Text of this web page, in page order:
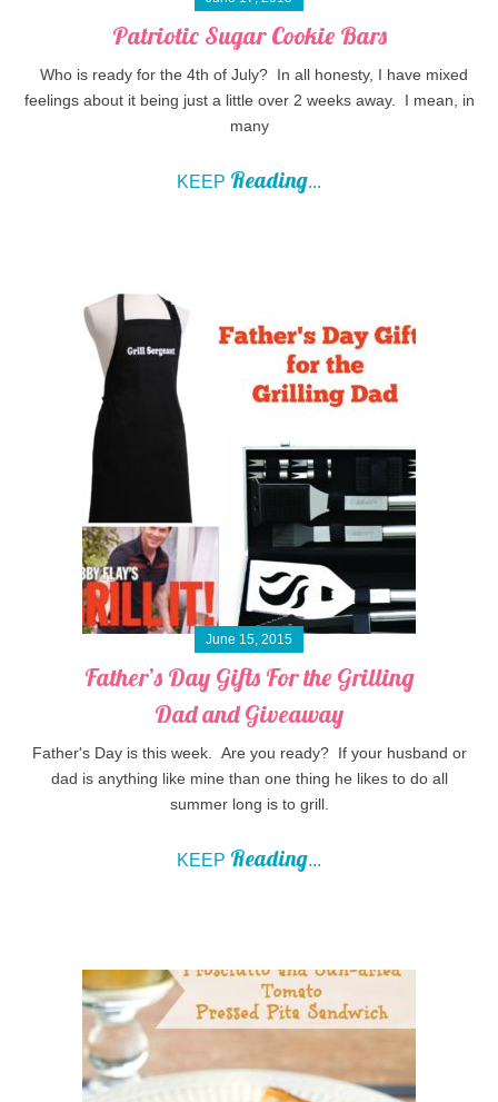
Patriotic Sugar Cookie Bars
Who is ready for the 4th of July? In all honesty, I have mixed
feelings about it being just a little over 2 weeks away. I mean, in
many
KEEP Reading...
June 15, 2015
Father’s Day Gifts For the Grilling
Dad and Giveaway
Father's Day is this week. Are you ready? If your husband or
dad is anything like mine than one thing he likes to do all
summer long is to grill.
KEEP Reading...